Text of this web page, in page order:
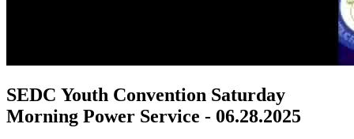
SEDC Youth Convention Saturday
Morning Power Service - 06.28.2025